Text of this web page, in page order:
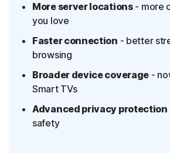
More server locations- more
you love
Faster connection - better
browsing
Broader device coverage -
Smart TVs
Advanced privacy protection
safety